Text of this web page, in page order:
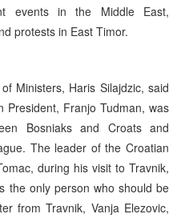
events in the Middle East,
protests in East Timor.
Ministers, Haris Silajdzic, said
President, Franjo Tudman, was
Bosniaks and Croats and
The leader of the Croatian
during his visit to Travnik,
the only person who should be
from Travnik, Vanja Elezovic,